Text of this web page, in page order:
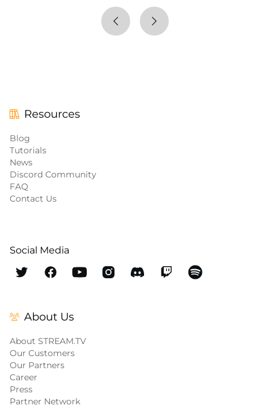
Resources
Blog
Tutorials
News
Discord Community
FAQ
Contact Us
Social Media
About Us
About STREAM.TV
Our Customers
Our Partners
Career
Press
Partner Network